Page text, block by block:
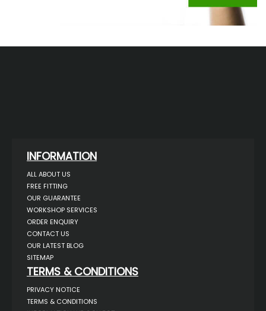
INFORMATION
ALL ABOUT US
FREE FITTING
OUR GUARANTEE
WORKSHOP SERVICES
ORDER ENQUIRY
CONTACT US
OUR LATEST BLOG
SITEMAP
TERMS & CONDITIONS
PRIVACY NOTICE
TERMS & CONDITIONS